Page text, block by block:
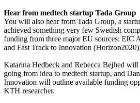
Hear from medtech startup Tada Group
You will also hear from Tada Group, a
achieved something very few Swedish
funding from three major EU sources: EIC
and Fast Track to Innovation (Horizon2020).
Katarina Hedbeck and Rebecca Bejhed will
going from idea to medtech startup, and
Innovation will outline available funding
KTH researcher.